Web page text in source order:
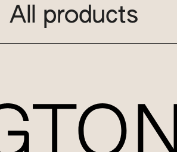
All products